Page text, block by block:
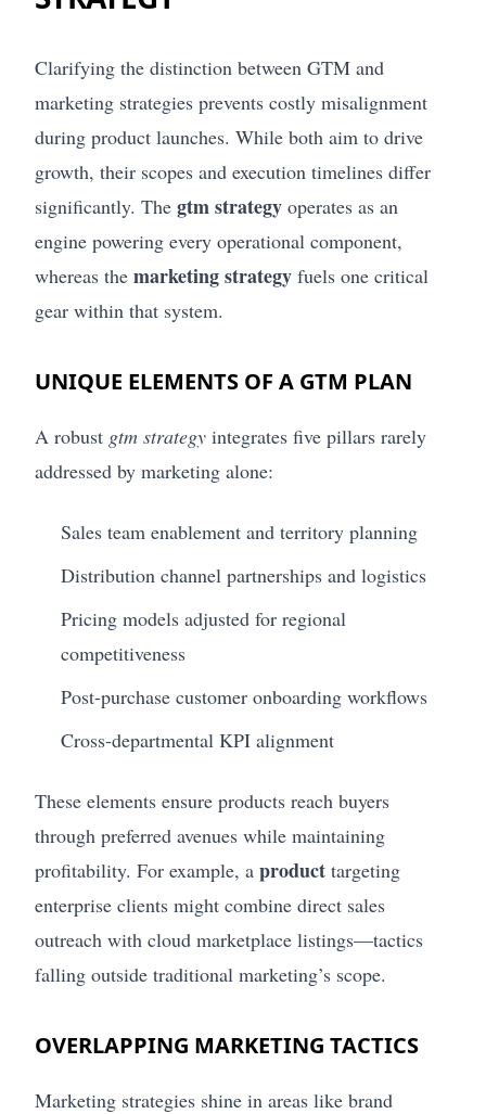
Clarifying the distinction between GTM and
marketing strategies prevents costly misalignment
during product launches. While both aim to drive
growth, their scopes and execution timelines differ
significantly. The gtm strategy operates as an
engine powering every operational component,
whereas the marketing strategy fuels one critical
gear within that system.
UNIQUE ELEMENTS OF A GTM PLAN
A robust gtm strategy integrates five pillars rarely
addressed by marketing alone:
Sales team enablement and territory planning
Distribution channel partnerships and logistics
Pricing models adjusted for regional
competitiveness
Post-purchase customer onboarding workflows
Cross-departmental KPI alignment
These elements ensure products reach buyers
through preferred avenues while maintaining
profitability. For example, a product targeting
enterprise clients might combine direct sales
outreach with cloud marketplace listings—tactics
falling outside traditional marketing’s scope.
OVERLAPPING MARKETING TACTICS
Marketing strategies shine in areas like brand